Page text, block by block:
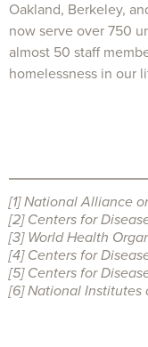
Oakland, Berkeley,
now serve over 750
almost 50 staff
homelessness in our
[1]National Alliance
[2]Centers for
[3]World Health
[4]Centers for
[5]Centers for
[6]National Institutes